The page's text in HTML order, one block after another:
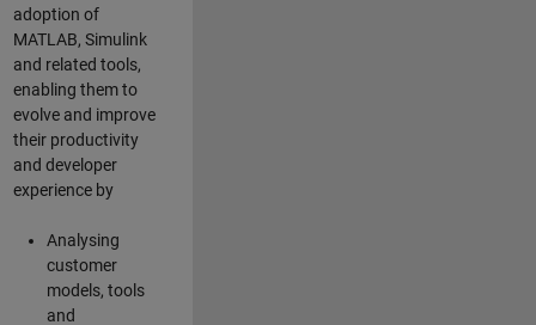
adoption of
MATLAB, Simulink
and related tools,
enabling them to
evolve and improve
their productivity
and developer
experience by
Analysing
customer
models, tools
and